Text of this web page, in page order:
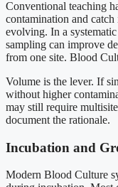
Conventional teaching
contamination and
evolving. In a
sampling can improve
from one site. Blood
Volume is the lever. If
without higher
may still require
document the rationale.
Incubation and
Modern Blood Culture